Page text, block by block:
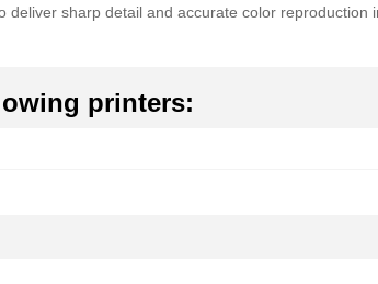
sharp detail and accurate color reproduction
printers: